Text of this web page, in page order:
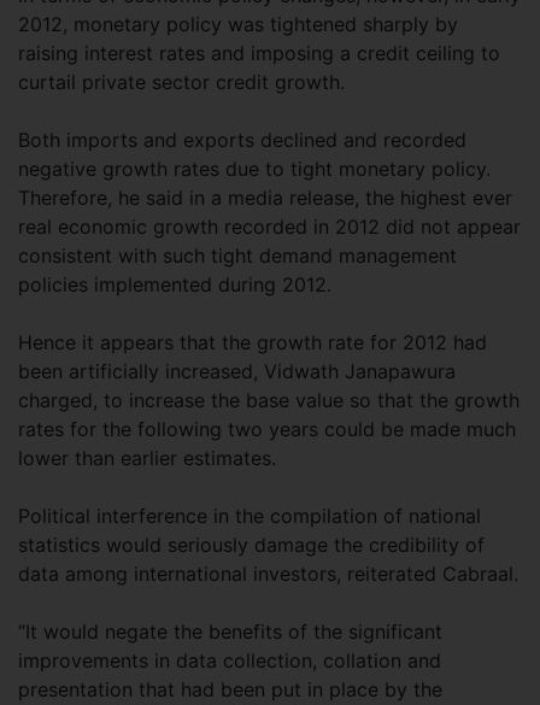
2012, monetary policy was tightened sharply by
raising interest rates and imposing a credit ceiling to
curtail private sector credit growth.
Both imports and exports declined and recorded
negative growth rates due to tight monetary policy.
Therefore, he said in a media release, the highest ever
real economic growth recorded in 2012 did not appear
consistent with such tight demand management
policies implemented during 2012.
Hence it appears that the growth rate for 2012 had
been artificially increased, Vidwath Janapawura
charged, to increase the base value so that the growth
rates for the following two years could be made much
lower than earlier estimates.
Political interference in the compilation of national
statistics would seriously damage the credibility of
data among international investors, reiterated Cabraal.
“It would negate the benefits of the significant
improvements in data collection, collation and
presentation that had been put in place by the